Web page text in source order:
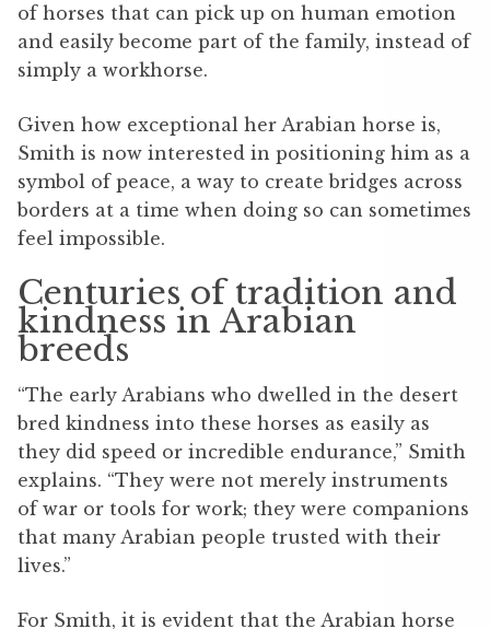
of horses that can pick up on human emotion
and easily become part of the family, instead of
simply a workhorse.
Given how exceptional her Arabian horse is,
Smith is now interested in positioning him as a
symbol of peace, a way to create bridges across
borders at a time when doing so can sometimes
feel impossible.
Centuries of tradition and
kindness in Arabian
breeds
“The early Arabians who dwelled in the desert
bred kindness into these horses as easily as
they did speed or incredible endurance,” Smith
explains. “They were not merely instruments
of war or tools for work; they were companions
that many Arabian people trusted with their
lives.”
For Smith, it is evident that the Arabian horse